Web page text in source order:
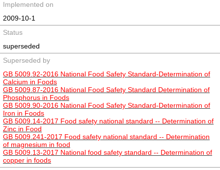
Implemented on
2009-10-1
Status
superseded
Superseded by
GB 5009.92-2016 National Food Safety Standard-Determination of
Calcium in Foods
GB 5009.87-2016 National Food Safety Standard Determination of
Phosphorus in Foods
GB 5009.90-2016 National Food Safety Standard-Determination of
Iron in Foods
GB 5009.14-2017 Food safety national standard -- Determination of
Zinc in Food
GB 5009.241-2017 Food safety national standard -- Determination
of magnesium in food
GB 5009.13-2017 National food safety standard -- Determination of
copper in foods